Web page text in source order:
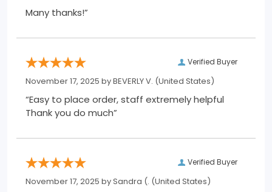
Many thanks!”
Verified Buyer
November 17, 2025 byBEVERLY V. (United States)
“Easy to place order, staff extremely helpful
Thank you do much”
Verified Buyer
November 17, 2025 bySandra (. (United States)